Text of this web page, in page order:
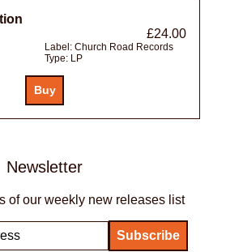
£24.00
Label: Church Road Records
Type: LP
Newsletter
of our weekly new releases list